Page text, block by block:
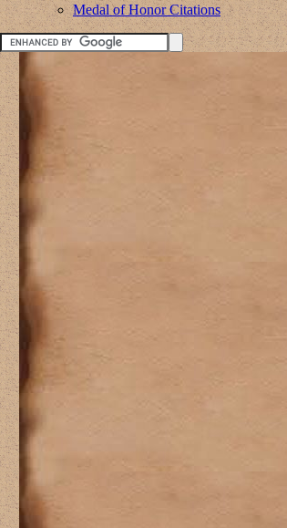
Medal of Honor Citations